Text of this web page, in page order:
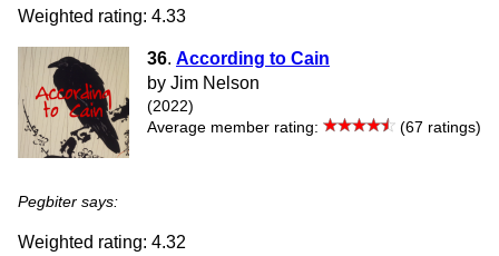
Weighted rating: 4.33
36. According to Cain
by Jim Nelson
(2022)
Average member rating:
(67 ratings)
Pegbiter says:
Weighted rating: 4.32